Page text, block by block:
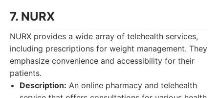
7. NURX
NURX provides a wide array of telehealth services,
including prescriptions for weight management. They
emphasize convenience and accessibility for their
patients.
Description: An online pharmacy and telehealth